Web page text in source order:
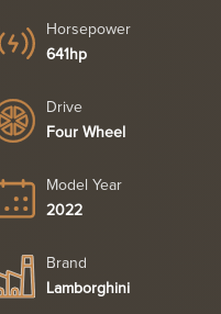
Horsepower
641hp
Drive
Four Wheel
Model Year
2022
Brand
Lamborghini